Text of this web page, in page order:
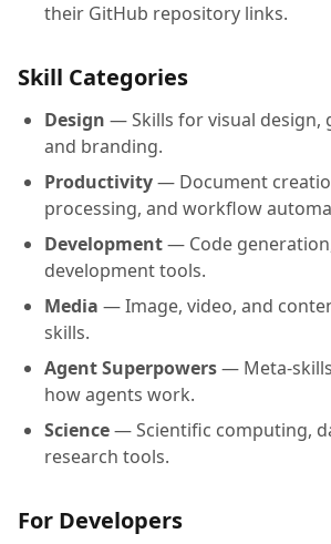
their GitHub repository links.
Skill Categories
Design — Skills for visual design,
and branding.
Productivity— Document
processing, and workflow
Development— Code
development tools.
Media — Image, video, and
skills.
Agent Superpowers— Meta-
how agents work.
Science— Scientific computing,
research tools.
For Developers